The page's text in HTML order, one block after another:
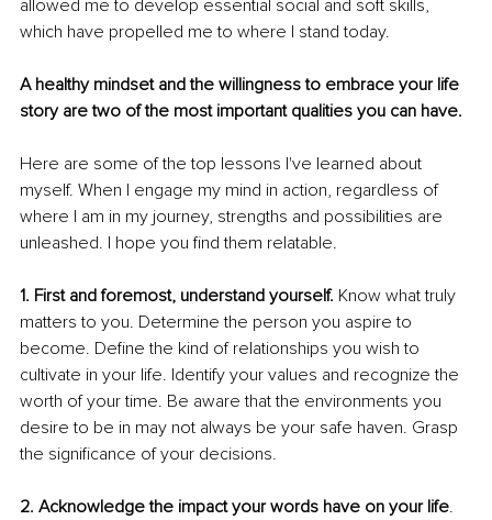
allowed me to develop essential social and soft skills,
which have propelled me to where I stand today.
A healthy mindset and the willingness to embrace your life
story are two of the most important qualities you can have.
Here are some of the top lessons I've learned about
myself. When I engage my mind in action, regardless of
where I am in my journey, strengths and possibilities are
unleashed. I hope you find them relatable.
1. First and foremost, understand yourself. Know what truly
matters to you. Determine the person you aspire to
become. Define the kind of relationships you wish to
cultivate in your life. Identify your values and recognize the
worth of your time. Be aware that the environments you
desire to be in may not always be your safe haven. Grasp
the significance of your decisions.
2. Acknowledge the impact your words have on your life.